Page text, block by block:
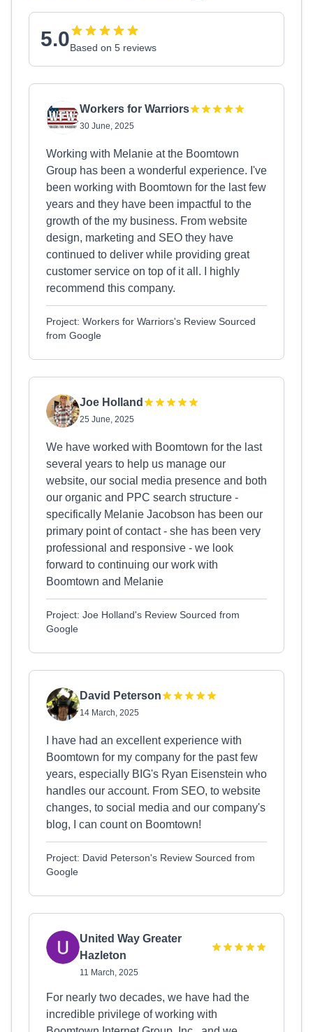
5.0Based on 5 reviews
Workers for Warriors
30 June, 2025
Working with Melanie at the Boomtown
Group has been a wonderful experience. I've
been working with Boomtown for the last few
years and they have been impactful to the
growth of the my business. From website
design, marketing and SEO they have
continued to deliver while providing great
customer service on top of it all. I highly
recommend this company.
Project: Workers for Warriors's Review Sourced
from Google
Joe Holland
25 June, 2025
We have worked with Boomtown for the last
several years to help us manage our
website, our social media presence and both
our organic and PPC search structure -
specifically Melanie Jacobson has been our
primary point of contact - she has been very
professional and responsive - we look
forward to continuing our work with
Boomtown and Melanie
Project: Joe Holland's Review Sourced from
Google
David Peterson
14 March, 2025
I have had an excellent experience with
Boomtown for my company for the past few
years, especially BIG's Ryan Eisenstein who
handles our account. From SEO, to website
changes, to social media and our company's
blog, I can count on Boomtown!
Project: David Peterson's Review Sourced from
Google
United Way Greater
Hazleton
11 March, 2025
For nearly two decades, we have had the
incredible privilege of working with